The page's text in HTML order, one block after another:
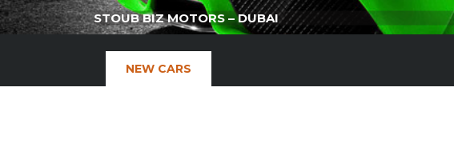
STOUB BIZ MOTORS – DUBAI
NEW CARS